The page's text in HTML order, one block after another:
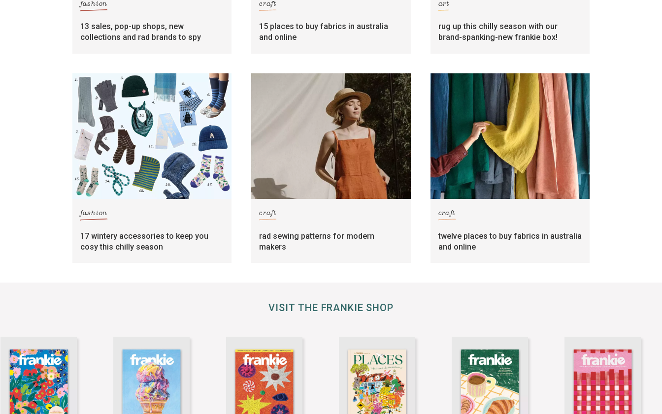
fashion
13 sales, pop-up shops, new
collections and rad brands to spy
craft
15 places to buy fabrics in australia
and online
art
rug up this chilly season with our
brand-spanking-new frankie box!
fashion
17 wintery accessories to keep you
cosy this chilly season
craft
rad sewing patterns for modern
makers
craft
twelve places to buy fabrics in australia
and online
VISIT THE FRANKIE SHOP